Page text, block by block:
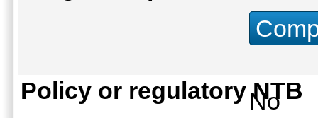
Policy or regulatory NTB
No